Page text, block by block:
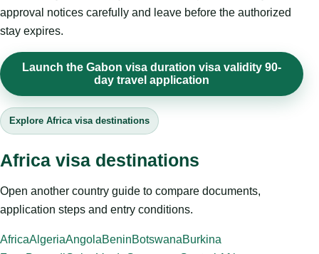
approval notices carefully and leave before the authorized
stay expires.
Launch the Gabon visa duration visa validity 90-
day travel application
Explore Africa visa destinations
Africa visa destinations
Open another country guide to compare documents,
application steps and entry conditions.
AfricaAlgeriaAngolaBeninBotswanaBurkina